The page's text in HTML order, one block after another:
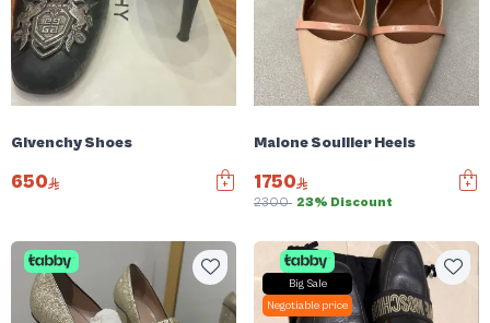
Givenchy Shoes
650
Malone Soullier Heels
1750
2300 23% Discount
Big Sale
Negotiable price